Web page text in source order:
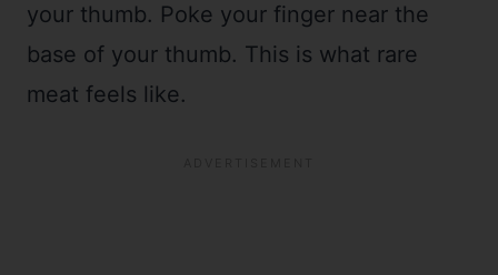
your thumb. Poke your finger near the
base of your thumb. This is what rare
meat feels like.